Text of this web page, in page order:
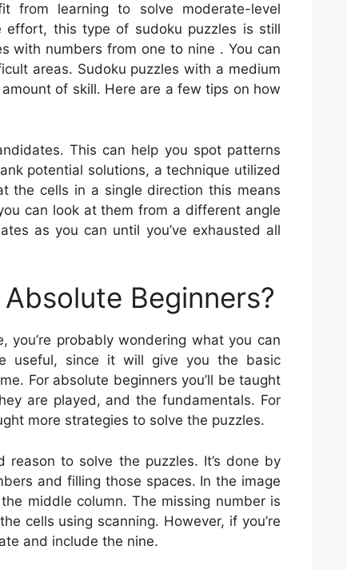
from learning to solve moderate-level
effort, this type of sudoku puzzles is still
with numbers from one to nine . You can
areas. Sudoku puzzles with a medium
of skill. Here are a few tips on how
This can help you spot patterns
potential solutions, a technique utilized
the cells in a single direction this means
can look at them from a different angle
as you can until you’ve exhausted all
Beginners?
you’re probably wondering what you can
useful, since it will give you the basic
For absolute beginners you’ll be taught
are played, and the fundamentals. For
more strategies to solve the puzzles.
to solve the puzzles. It’s done by
and filling those spaces. In the image
middle column. The missing number is
cells using scanning. However, if you’re
and include the nine.